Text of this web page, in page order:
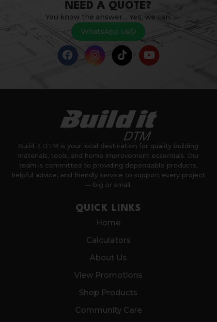
NEED A QUOTE?
You know the answer… Yes, we can.
WhatsApp Us
Build it DTM is your local destination for quality building
materials, tools, and home improvement essentials. Our
team is committed to providing dependable products,
helpful advice, and friendly service to support every project
— big or small.
QUICK LINKS
Home
Calculators
About Us
View Promotions
Shop Products
Community Care